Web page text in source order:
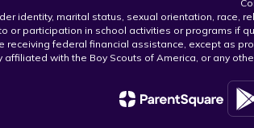
identity, marital status, sexual orientation, race,
or participation in school activities or programs if
receiving federal financial assistance, except as
affiliated with the Boy Scouts of America, or any